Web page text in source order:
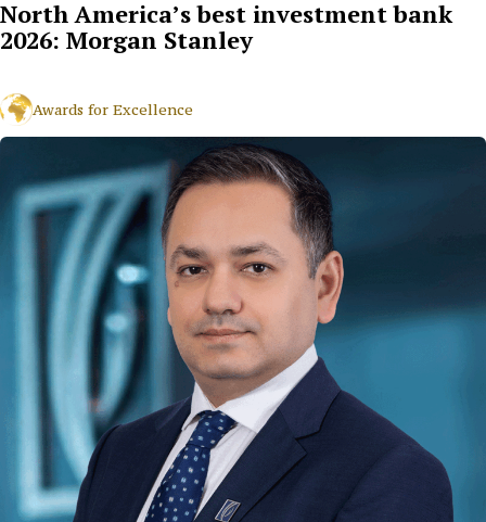
North America’s best investment bank
2026: Morgan Stanley
Awards for Excellence